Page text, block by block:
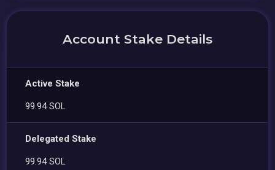
Account Stake Details
Active Stake
99.94 SOL
Delegated Stake
99.94 SOL